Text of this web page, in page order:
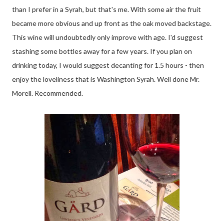
than I prefer in a Syrah, but that's me. With some air the fruit
became more obvious and up front as the oak moved backstage.
This wine will undoubtedly only improve with age. I'd suggest
stashing some bottles away for a few years. If you plan on
drinking today, I would suggest decanting for 1.5 hours - then
enjoy the loveliness that is Washington Syrah. Well done Mr.
Morell. Recommended.